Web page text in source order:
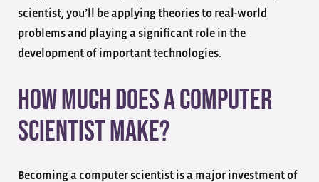
scientist, you’ll be applying theories to real-world
problems and playing a significant role in the
development of important technologies.
How Much Does a Computer
Scientist Make?
Becoming a computer scientist is a major investment of